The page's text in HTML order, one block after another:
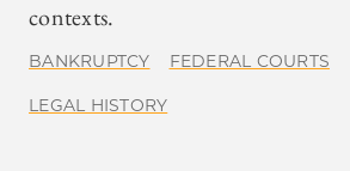
contexts.
BANKRUPTCY FEDERAL COURTS
LEGAL HISTORY